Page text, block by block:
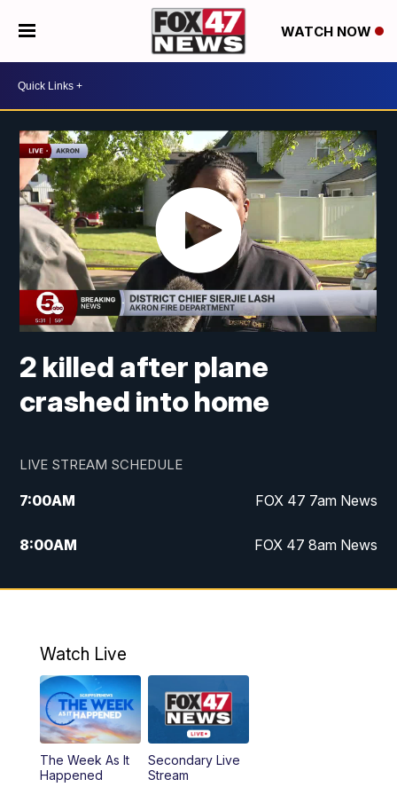
WATCH NOW
2 killed after plane
crashed into home
LIVE STREAM SCHEDULE
7:00AM FOX 47 7am News
8:00AM FOX 47 8am News
9:00AM Replay: FOX 47 8am News
Watch Live
The Week As It
Happened
Secondary Live
Stream